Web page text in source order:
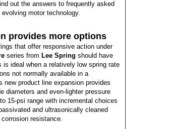
out the answers to frequently asked
motor technology.
provides more options
that offer responsive action under
series from Lee Spring should have
ideal when a relatively low spring rate
not normally available in a
product line expansion provides
diameters and even-lighter pressure
15-psi range with incremental choices
and ultrasonically cleaned
resistance.